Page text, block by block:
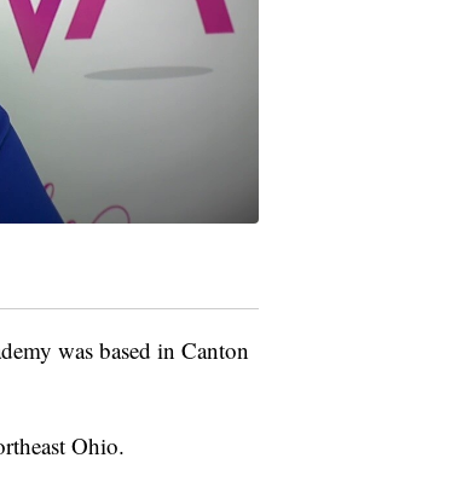
was based in Canton
Ohio.